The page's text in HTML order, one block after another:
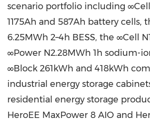
scenario portfolio including
1175Ah and 587Ah battery cells,
6.25MWh 2–4h BESS, the ∞Cell
∞Power N2.28MWh 1h sodium-
∞Block 261kWh and 418kWh
industrial energy storage
residential energy storage
HeroEE MaxPower 8 AIO and